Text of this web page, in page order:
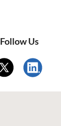
Follow Us